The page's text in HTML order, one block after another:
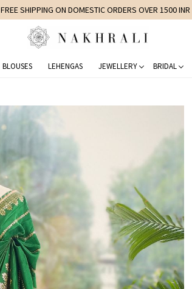
FREE SHIPPING ON DOMESTIC ORDERS OVER 1500 INR
BLOUSES LEHENGAS JEWELLERY BRIDAL